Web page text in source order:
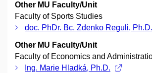
Other MU Faculty/Unit
Faculty of Sports Studies
doc. PhDr. Bc. Zdenko Reguli, Ph.D.
Other MU Faculty/Unit
Faculty of Economics and
Ing. Marie Hladká, Ph.D.